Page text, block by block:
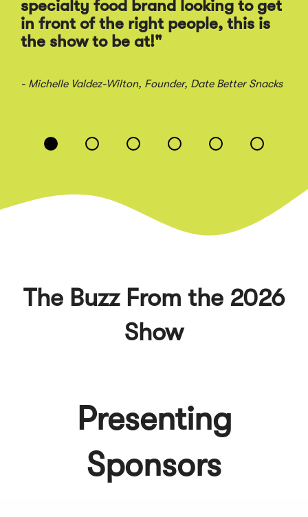
specialty food brand looking to get
in front of the right people, this is
the show to be at!"
- Michelle Valdez-Wilton, Founder, Date Better Snacks
of
The Buzz From the 2026
Show
Presenting
Sponsors